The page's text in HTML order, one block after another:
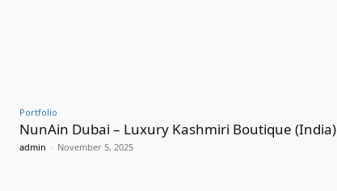
Portfolio
NunAin Dubai – Luxury Kashmiri Boutique (India)
admin - November 5, 2025